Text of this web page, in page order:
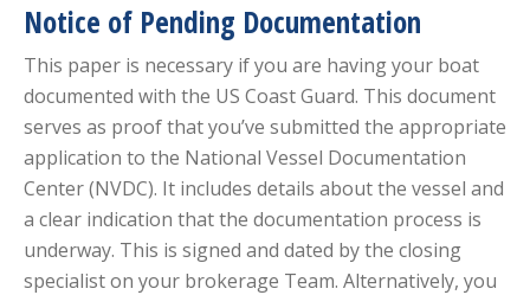
Notice of Pending Documentation
This paper is necessary if you are having your boat
documented with the US Coast Guard. This document
serves as proof that you’ve submitted the appropriate
application to the National Vessel Documentation
Center (NVDC). It includes details about the vessel and
a clear indication that the documentation process is
underway. This is signed and dated by the closing
specialist on your brokerage Team. Alternatively, you